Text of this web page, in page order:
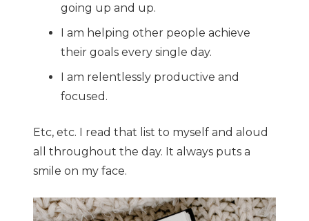
going up and up.
I am helping other people achieve
their goals every single day.
I am relentlessly productive and
focused.
Etc, etc. I read that list to myself and aloud
all throughout the day. It always puts a
smile on my face.